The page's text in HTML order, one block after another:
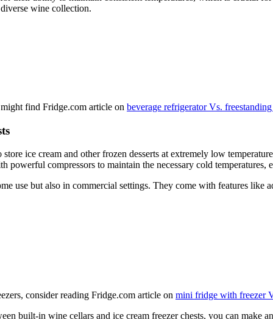
wine collection.
find Fridge.com article on beverage refrigerator Vs.
ice cream and other frozen desserts at extremely low
powerful compressors to maintain the necessary cold temperatures,
use but also in commercial settings. They come with features like
consider reading Fridge.com article on mini fridge with freezer
built-in wine cellars and ice cream freezer chests, you can make